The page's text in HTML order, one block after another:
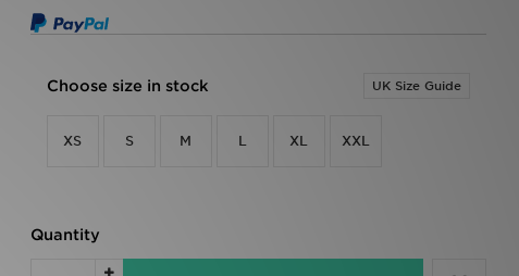
Choose size in stock UK Size Guide
XS S M L XL XXL
Quantity